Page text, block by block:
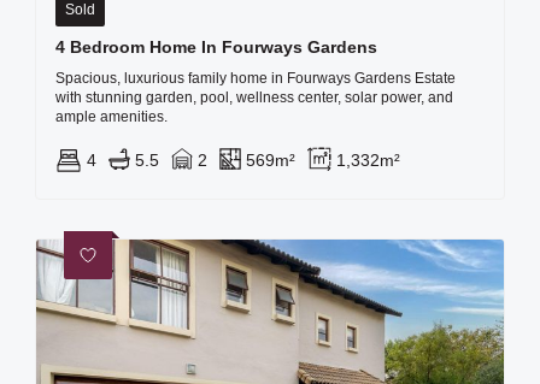
Sold
4 Bedroom Home In Fourways Gardens
Spacious, luxurious family home in Fourways Gardens Estate
with stunning garden, pool, wellness center, solar power, and
ample amenities.
4 5.5 2 569m² 1,332m²